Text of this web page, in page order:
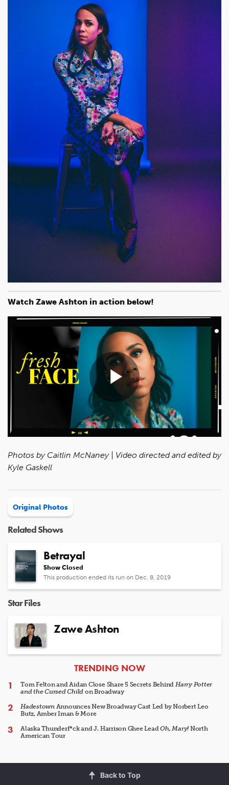
Watch Zawe Ashton in action below!
Play
Video
Photos by Caitlin McNaney | Video directed and edited by
Kyle Gaskell
Original Photos
Related Shows
Betrayal
Show Closed
This production ended its run on Dec. 8, 2019
Star Files
Zawe Ashton
ARTICLES
TRENDING NOW
Tom Felton and Aidan Close Share 5 Secrets Behind Harry Potter
and the Cursed Child on Broadway
HadestownAnnounces New Broadway Cast Led by Norbert Leo
Butz, Amber Iman & More
Alaska Thunderf*ck and J. Harrison Ghee LeadOh, Mary!North
American Tour
Back to Top